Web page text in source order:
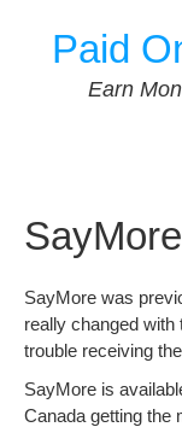
contentPaid
Earn
SayMore was
really changed
trouble receiving
SayMore is
Canada getting the